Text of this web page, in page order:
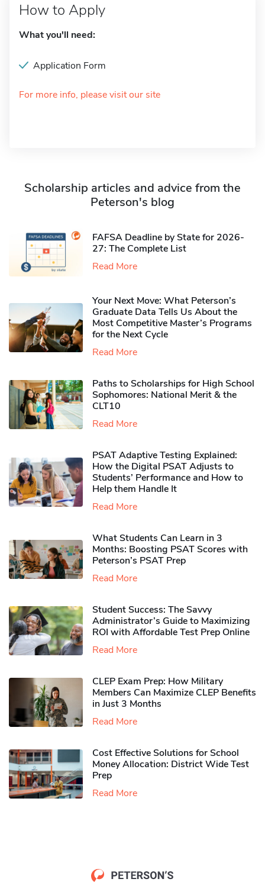
How to Apply
What you'll need:
Application Form
For more info, please visit our site
Scholarship articles and advice from the
Peterson's blog
FAFSA Deadline by State for 2026-
27: The Complete List
Read More
Your Next Move: What Peterson’s
Graduate Data Tells Us About the
Most Competitive Master’s Programs
for the Next Cycle
Read More
Paths to Scholarships for High School
Sophomores​: National Merit & the
CLT10
Read More
PSAT Adaptive Testing Explained:
How the Digital PSAT Adjusts to
Students’ Performance and How to
Help them Handle It
Read More
What Students Can Learn in 3
Months: Boosting PSAT Scores with
Peterson’s PSAT Prep
Read More
Student Success: The Savvy
Administrator’s Guide to Maximizing
ROI with Affordable Test Prep Online
Read More
CLEP Exam Prep: How Military
Members Can Maximize CLEP Benefits
in Just 3 Months
Read More
Cost Effective Solutions for School
Money Allocation: District Wide Test
Prep
Read More